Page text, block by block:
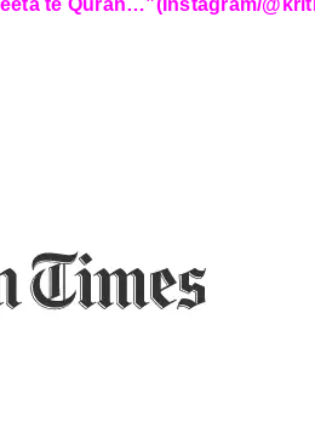
te Quran…”(Instagram/